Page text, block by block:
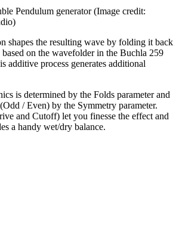
Pendulum generator(Image credit:
shapes the resulting wave by folding it back
on the wavefolder in the Buchla 259
additive process generates additional
is determined by the Folds parameter and
/ Even) by the Symmetry parameter.
and Cutoff) let you finesse the effect and
a handy wet/dry balance.